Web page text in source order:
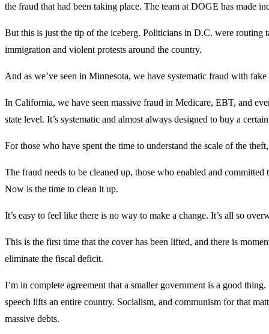
the fraud that had been taking place. The team at DOGE has made
But this is just the tip of the iceberg. Politicians in D.C. were
immigration and violent protests around the country.
And as we’ve seen in Minnesota, we have systematic fraud with
In California, we have seen massive fraud in Medicare, EBT, and
state level. It’s systematic and almost always designed to buy a
For those who have spent the time to understand the scale of the
The fraud needs to be cleaned up, those who enabled and
Now is the time to clean it up.
It’s easy to feel like there is no way to make a change. It’s all so
This is the first time that the cover has been lifted, and there is
eliminate the fiscal deficit.
I’m in complete agreement that a smaller government is a good
speech lifts an entire country. Socialism, and communism for that
massive debts.